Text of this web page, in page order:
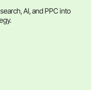
AI, and PPC into